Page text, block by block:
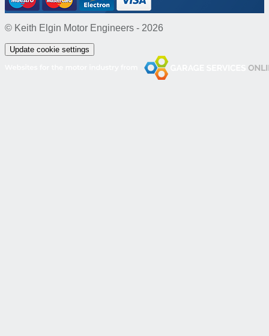
© Keith Elgin Motor Engineers - 2026
Update cookie settings